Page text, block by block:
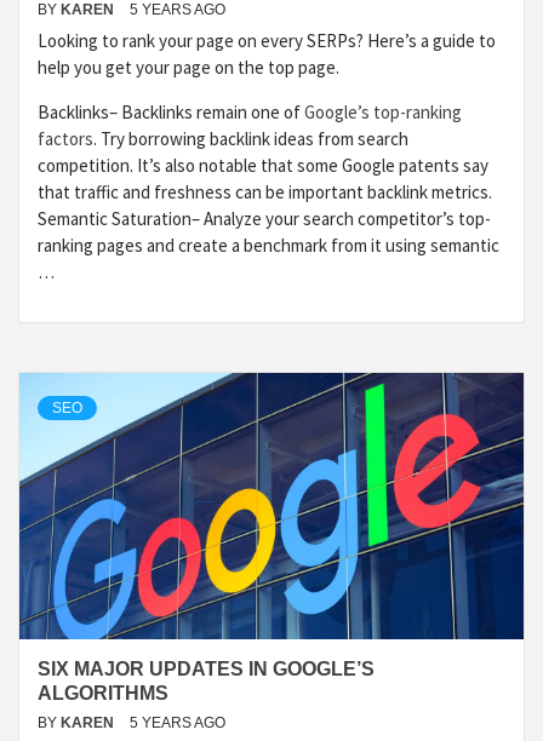
BY KAREN 5 YEARS AGO
Looking to rank your page on every SERPs? Here’s a guide to
help you get your page on the top page.
Backlinks– Backlinks remain one ofGoogle’s top-ranking
factors. Try borrowing backlink ideas from search
competition. It’s also notable that some Google patents say
that traffic and freshness can be important backlink metrics.
Semantic Saturation– Analyze your search competitor’s top-
ranking pages and create a benchmark from it using semantic
…
SEO
SIX MAJOR UPDATES IN GOOGLE’S
ALGORITHMS
BY KAREN 5 YEARS AGO